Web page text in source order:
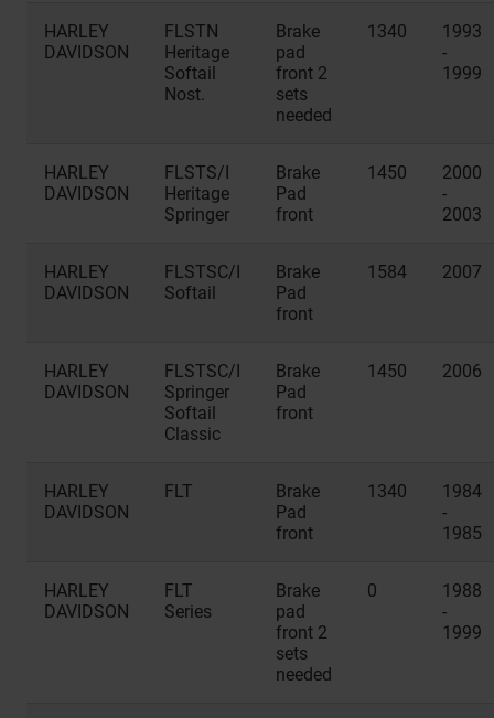
HARLEY
DAVIDSON
FLSTN
Heritage
Softail
Nost.
Brake
pad
front 2
sets
needed
1340
1993
-
1999
HARLEY
DAVIDSON
FLSTS/I
Heritage
Springer
Brake
Pad
front
1450
2000
-
2003
HARLEY
DAVIDSON
FLSTSC/I
Softail
Brake
Pad
front
1584 2007
HARLEY
DAVIDSON
FLSTSC/I
Springer
Softail
Classic
Brake
Pad
front
1450 2006
HARLEY
DAVIDSON
FLT
Brake
Pad
front
1340
1984
-
1985
HARLEY
DAVIDSON
FLT
Series
Brake
pad
front 2
sets
needed
0
1988
-
1999